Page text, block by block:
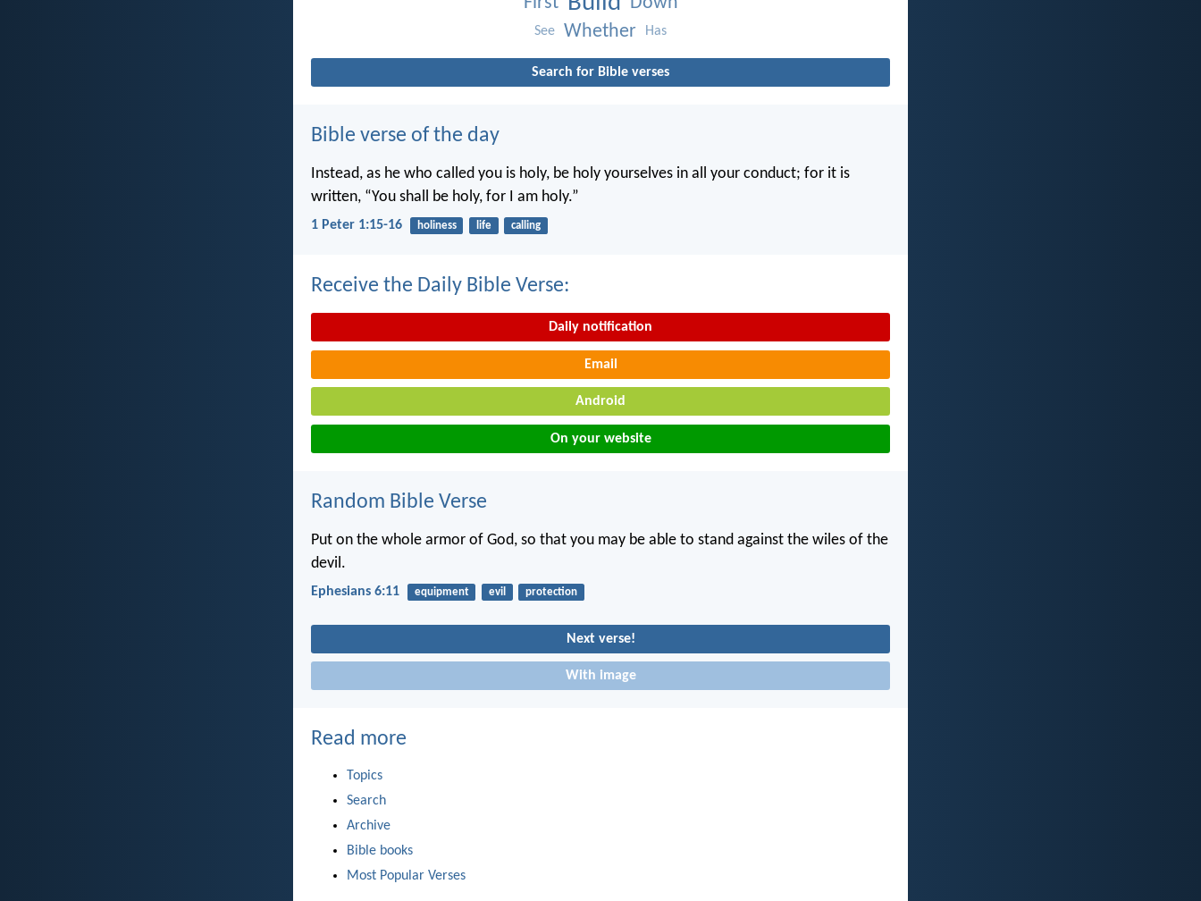
See Whether Has
Search for Bible verses
Bible verse of the day
Instead, as he who called you is holy, be holy yourselves in all your conduct; for it is
written, “You shall be holy, for I am holy.”
1 Peter 1:15-16 holiness life calling
Receive the Daily Bible Verse:
Daily notification
Email
Android
On your website
Random Bible Verse
Put on the whole armor of God, so that you may be able to stand against the wiles of the
devil.
Ephesians 6:11 equipment evil protection
Next verse!
With image
Read more
Topics
Search
Archive
Bible books
Most Popular Verses